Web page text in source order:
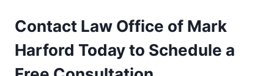
Contact Law Office of Mark
Harford Today to Schedule a